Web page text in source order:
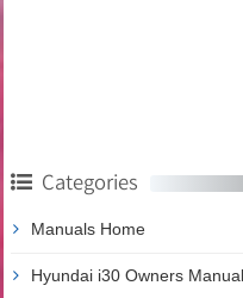
Categories
Manuals Home
Hyundai i30 Owners Manual